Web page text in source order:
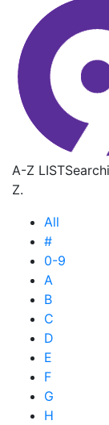
A-Z LIST
Z.
All
#
0-9
A
B
C
D
E
F
G
H